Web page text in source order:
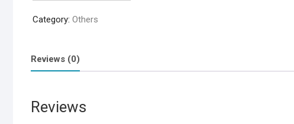
For
Flashing
360
Category: Others
Reviews (0)
Reviews